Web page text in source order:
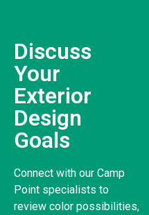
Discuss
Your
Exterior
Design
Goals
Connect with our Camp
Point specialists to
review color possibilities,